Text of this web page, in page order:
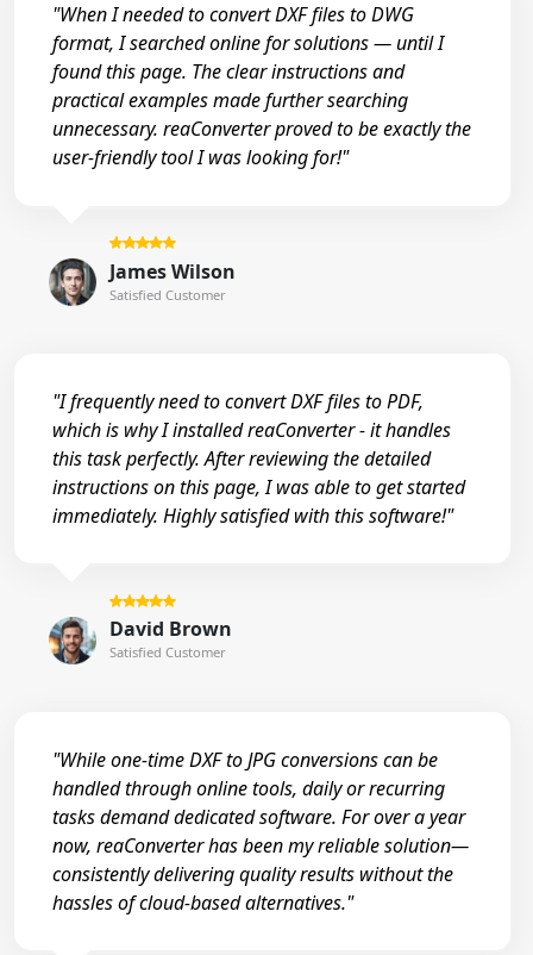
"When I needed to convert DXF files to DWG
format, I searched online for solutions — until I
found this page. The clear instructions and
practical examples made further searching
unnecessary. reaConverter proved to be exactly the
user-friendly tool I was looking for!"
James Wilson
Satisfied Customer
"I frequently need to convert DXF files to PDF,
which is why I installed reaConverter - it handles
this task perfectly. After reviewing the detailed
instructions on this page, I was able to get started
immediately. Highly satisfied with this software!"
David Brown
Satisfied Customer
"While one-time DXF to JPG conversions can be
handled through online tools, daily or recurring
tasks demand dedicated software. For over a year
now, reaConverter has been my reliable solution—
consistently delivering quality results without the
hassles of cloud-based alternatives."